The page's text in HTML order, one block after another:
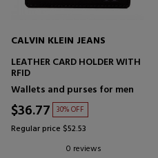
CALVIN KLEIN JEANS
LEATHER CARD HOLDER WITH
RFID
Wallets and purses for men
$36.77 30% OFF
Regular price $52.53
0 reviews